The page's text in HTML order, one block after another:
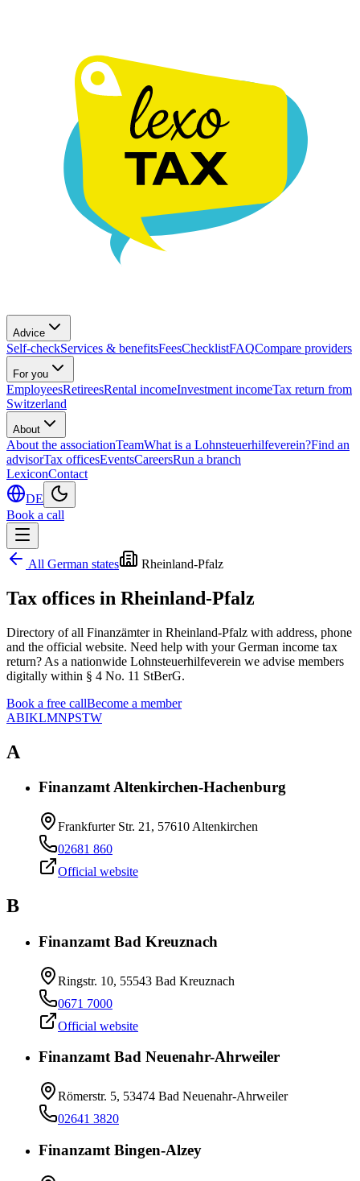
Advice
Self-checkServices & benefitsFeesChecklistFAQCompare providers
For you
EmployeesRetireesRental incomeInvestment incomeTax return from
Switzerland
About
About the associationTeamWhat is a Lohnsteuerhilfeverein?Find an
advisorTax officesEventsCareersRun a branch
LexiconContact
DE
Book a call
All German states Rheinland-Pfalz
Tax offices in Rheinland-Pfalz
Directory of all Finanzämter in Rheinland-Pfalz with address, phone
and the official website. Need help with your German income tax
return? As a nationwide Lohnsteuerhilfeverein we advise members
digitally within § 4 No. 11 StBerG.
Book a free callBecome a member
ABIKLMNPSTW
A
Finanzamt Altenkirchen-Hachenburg
Frankfurter Str. 21, 57610 Altenkirchen
02681 860
Official website
B
Finanzamt Bad Kreuznach
Ringstr. 10, 55543 Bad Kreuznach
0671 7000
Official website
Finanzamt Bad Neuenahr-Ahrweiler
Römerstr. 5, 53474 Bad Neuenahr-Ahrweiler
02641 3820
Finanzamt Bingen-Alzey